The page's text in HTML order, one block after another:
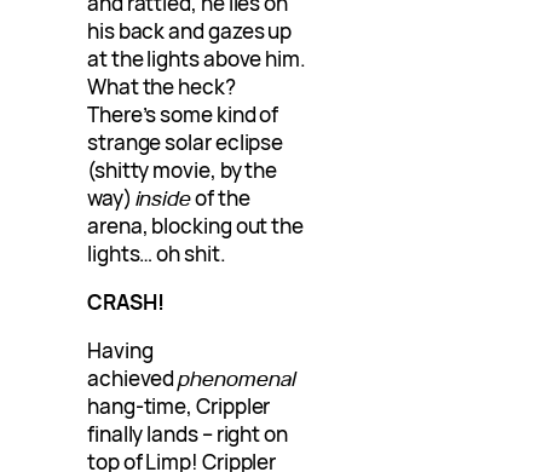
his back and gazes up
at the lights above him.
What the heck?
There’s some kind of
strange solar eclipse
(shitty movie, by the
way) insideof the
arena, blocking out the
lights… oh shit.
CRASH!
Having
achievedphenomenal
hang-time, Crippler
finally lands – right on
top of Limp! Crippler